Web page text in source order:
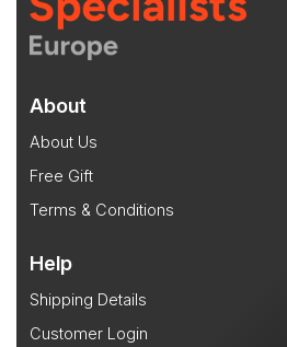
About
About Us
Free Gift
Terms & Conditions
Help
Shipping Details
Customer Login